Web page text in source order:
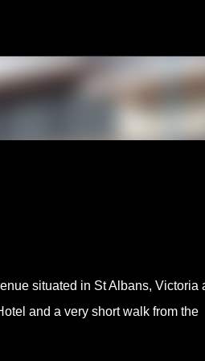
situated in St Albans, Victoria
and a very short walk from the